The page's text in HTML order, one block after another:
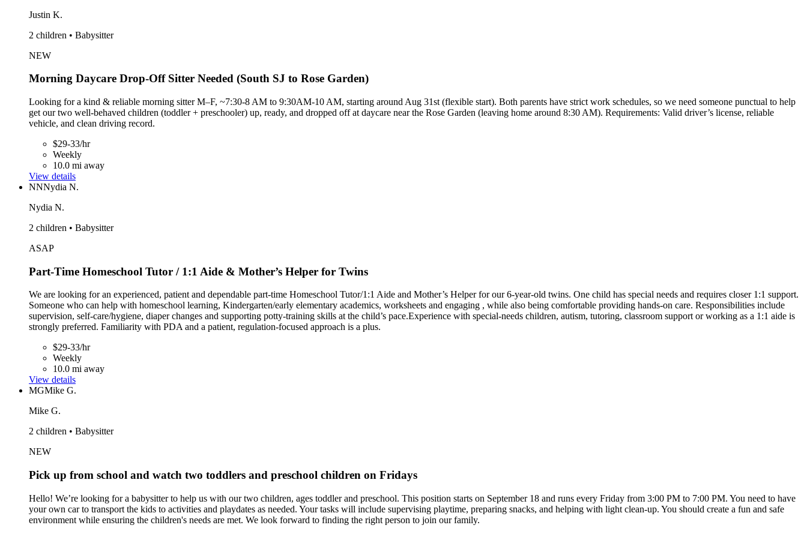
Justin K.
2 children • Babysitter
NEW
Morning Daycare Drop-Off Sitter Needed (South SJ to Rose Garden)
Looking for a kind & reliable morning sitter M–F, ~7:30-8 AM to 9:30AM-10 AM, starting around Aug 31st (flexible start). Both parents have strict work schedules, so we need someone punctual to help
get our two well-behaved children (toddler + preschooler) up, ready, and dropped off at daycare near the Rose Garden (leaving home around 8:30 AM). Requirements: Valid driver’s license, reliable
vehicle, and clean driving record.
$29-33/hr
Weekly
10.0 mi away
View details
NNNydia N.
Nydia N.
2 children • Babysitter
ASAP
Part-Time Homeschool Tutor / 1:1 Aide & Mother’s Helper for Twins
We are looking for an experienced, patient and dependable part-time Homeschool Tutor/1:1 Aide and Mother’s Helper for our 6-year-old twins. One child has special needs and requires closer 1:1 support.
Someone who can help with homeschool learning, Kindergarten/early elementary academics, worksheets and engaging , while also being comfortable providing hands-on care. Responsibilities include
supervision, self-care/hygiene, diaper changes and supporting potty-training skills at the child’s pace.Experience with special-needs children, autism, tutoring, classroom support or working as a 1:1 aide is
strongly preferred. Familiarity with PDA and a patient, regulation-focused approach is a plus.
$29-33/hr
Weekly
10.0 mi away
View details
MGMike G.
Mike G.
2 children • Babysitter
NEW
Pick up from school and watch two toddlers and preschool children on Fridays
Hello! We’re looking for a babysitter to help us with our two children, ages toddler and preschool. This position starts on September 18 and runs every Friday from 3:00 PM to 7:00 PM. You need to have
your own car to transport the kids to activities and playdates as needed. Your tasks will include supervising playtime, preparing snacks, and helping with light clean-up. You should create a fun and safe
environment while ensuring the children's needs are met. We look forward to finding the right person to join our family.